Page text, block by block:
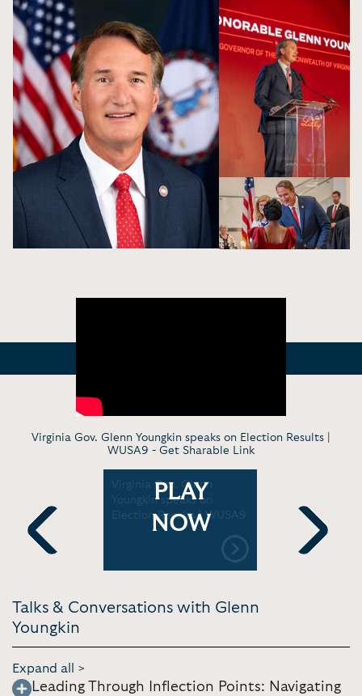
Virginia Gov. Glenn Youngkin speaks on Election Results |
WUSA9 - Get Sharable Link
Previous
Virginia
Virginia Gov. Glenn
Youngkin speaks on
Election Results | WUSA9
PLAY
NOW
the
Next
Talks & Conversations with Glenn
Youngkin
Expand all >
Leading Through Inflection Points: Navigating